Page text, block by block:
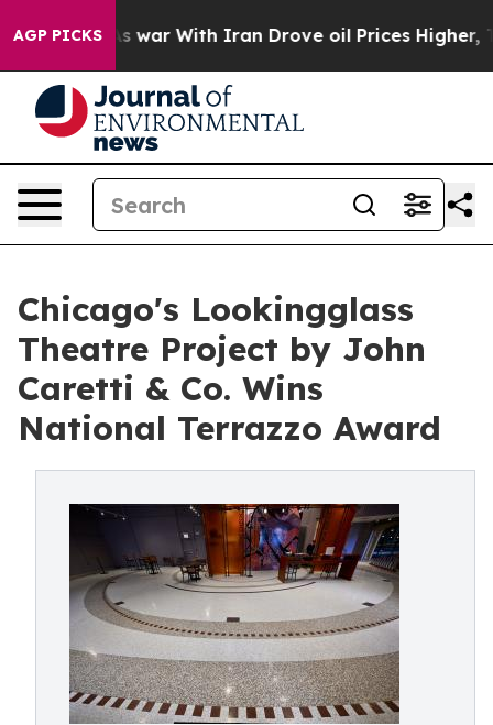
AGP PICKS
war With Iran Drove oil Prices Higher, Trump
Chicago's Lookingglass
Theatre Project by John
Caretti & Co. Wins
National Terrazzo Award